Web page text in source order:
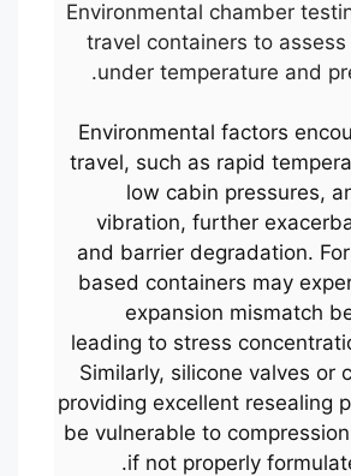
Environmental chamber
travel containers to
under temperature and
Environmental factors
travel, such as rapid
low cabin pressures,
vibration, further
and barrier degradation.
based containers may
expansion mismatch
leading to stress
Similarly, silicone valves or
providing excellent resealing
be vulnerable to
if not properly